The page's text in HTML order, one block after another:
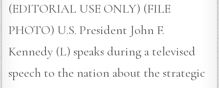
(EDITORIAL USE ONLY) (FILE
PHOTO) U.S. President John F.
Kennedy (L) speaks during a televised
speech to the nation about the strategic